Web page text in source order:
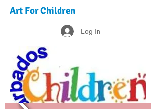
Art For Children
Log In